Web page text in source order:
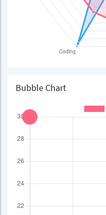
Bubble Chart